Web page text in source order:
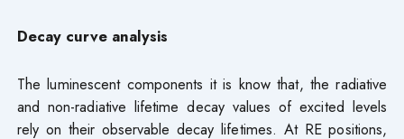
Decay curve analysis
The luminescent components it is know that, the radiative
and non-radiative lifetime decay values of excited levels
rely on their observable decay lifetimes. At RE positions,